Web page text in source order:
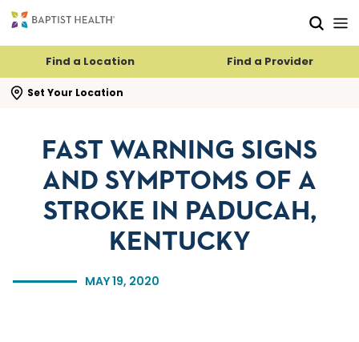
Find a Location Find a Provider
Set Your Location
search flyout
MAY 19, 2020
FAST WARNING SIGNS
AND SYMPTOMS OF A
STROKE IN PADUCAH,
KENTUCKY